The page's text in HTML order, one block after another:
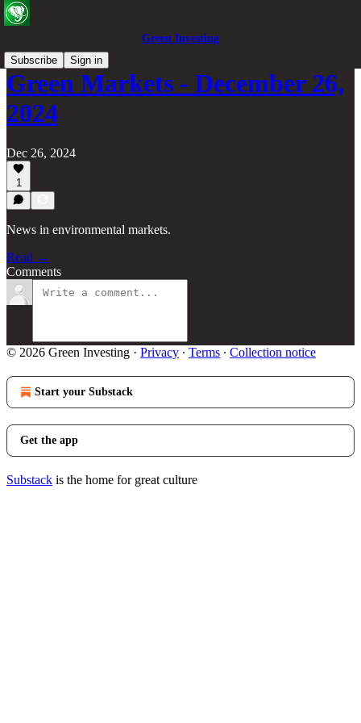
Green Investing
Subscribe
Sign in
Green Markets - December 26,
2024
Dec 26, 2024
1
News in environmental markets.
Read →
Comments
© 2026 Green Investing · Privacy ∙ Terms ∙ Collection notice
Start your Substack
Get the app
Substack is the home for great culture